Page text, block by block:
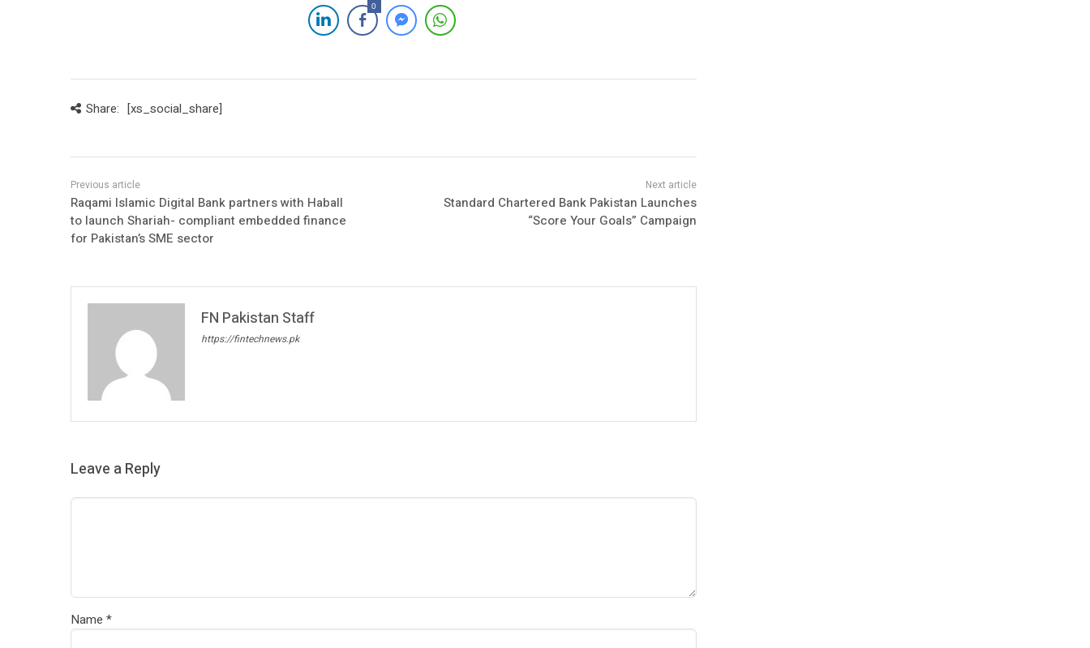
0
Share: [xs_social_share]
Raqami Islamic Digital Bank partners with Haball
to launch Shariah- compliant embedded finance
for Pakistan’s SME sector
Standard Chartered Bank Pakistan Launches
“Score Your Goals” Campaign
FN Pakistan Staff
https://fintechnews.pk
Leave a Reply
Name *